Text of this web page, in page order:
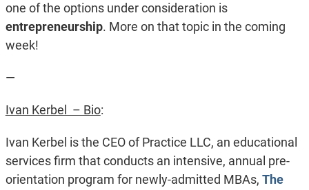
one of the options under consideration is
entrepreneurship. More on that topic in the coming
week!
—
Ivan Kerbel – Bio:
Ivan Kerbel is the CEO of Practice LLC, an educational
services firm that conducts an intensive, annual pre-
orientation program for newly-admitted MBAs, The